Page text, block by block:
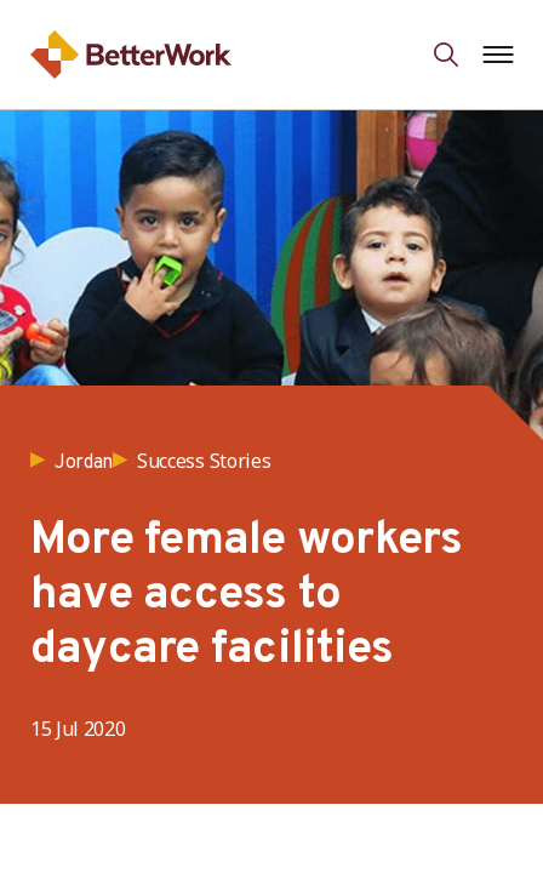
Jordan Success Stories
More female workers
have access to
daycare facilities
15 Jul 2020